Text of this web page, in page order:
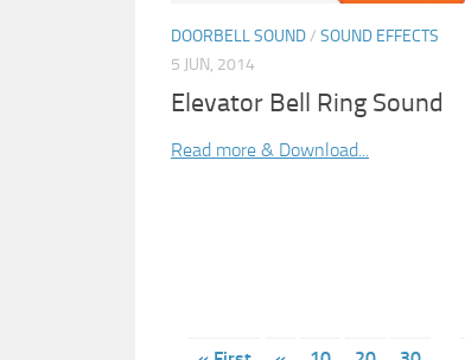
DOORBELL SOUND/ SOUND EFFECTS
5 JUN, 2014
Elevator Bell Ring Sound
Read more & Download...